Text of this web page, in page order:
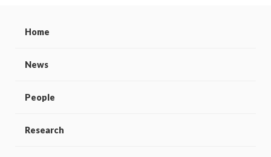
Home
News
People
Research